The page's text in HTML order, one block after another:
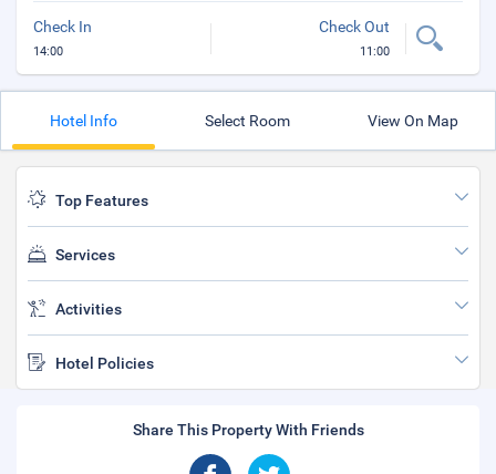
Check In
14:00
Check Out
11:00
Hotel Info Select Room View On Map
Top Features
Services
Activities
Hotel Policies
Share This Property With Friends